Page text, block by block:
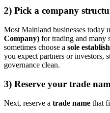
2) Pick a company
Most Mainland businesses today
Company) for trading and many
sometimes choose a sole
you expect partners or investors,
governance clean.
3) Reserve your trade
Next, reserve a trade name that